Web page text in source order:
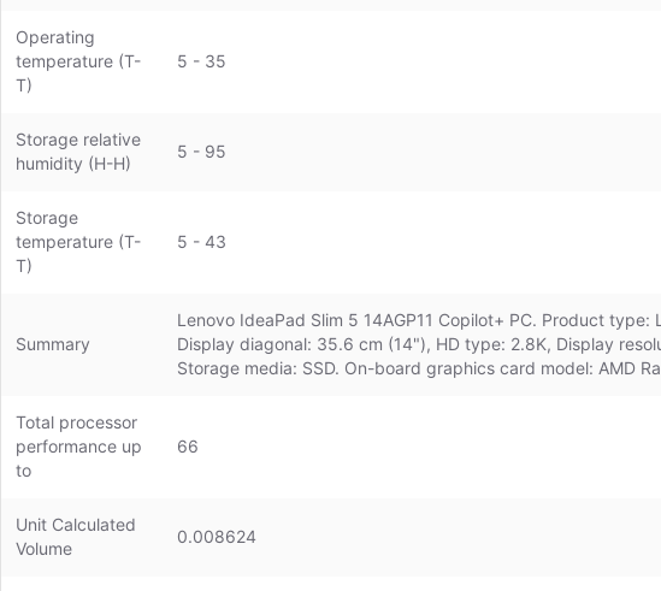
Operating
temperature (T-
T)
5 - 35
Storage relative
humidity (H-H)
5 - 95
Storage
temperature (T-
T)
5 - 43
Summary
Lenovo IdeaPad Slim 5 14AGP11 Copilot+ PC. Product
Display diagonal: 35.6 cm (14"), HD type: 2.8K, Display
Storage media: SSD. On-board graphics card model: AMD
Total processor
performance up
to
66
Unit Calculated
Volume
0.008624